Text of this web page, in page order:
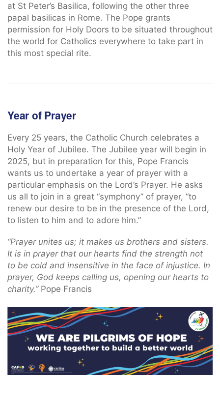
at St Peter’s Basilica, following the other three
papal basilicas in Rome. The Pope grants
permission for Holy Doors to be situated throughout
the world for Catholics everywhere to take part in
this most special rite.
Year of Prayer
Every 25 years, the Catholic Church celebrates a
Holy Year of Jubilee. The Jubilee year will begin in
2025, but in preparation for this, Pope Francis
wants us to undertake a year of prayer with a
particular emphasis on the Lord’s Prayer. He asks
us all to join in a great “symphony” of prayer, “to
renew our desire to be in the presence of the Lord,
to listen to him and to adore him.”
“Prayer unites us; it makes us brothers and sisters.
It is in prayer that our hearts find the strength not
to be cold and insensitive in the face of injustice. In
prayer, God keeps calling us, opening our hearts to
charity.”Pope Francis